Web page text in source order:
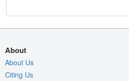
About
About Us
Citing Us